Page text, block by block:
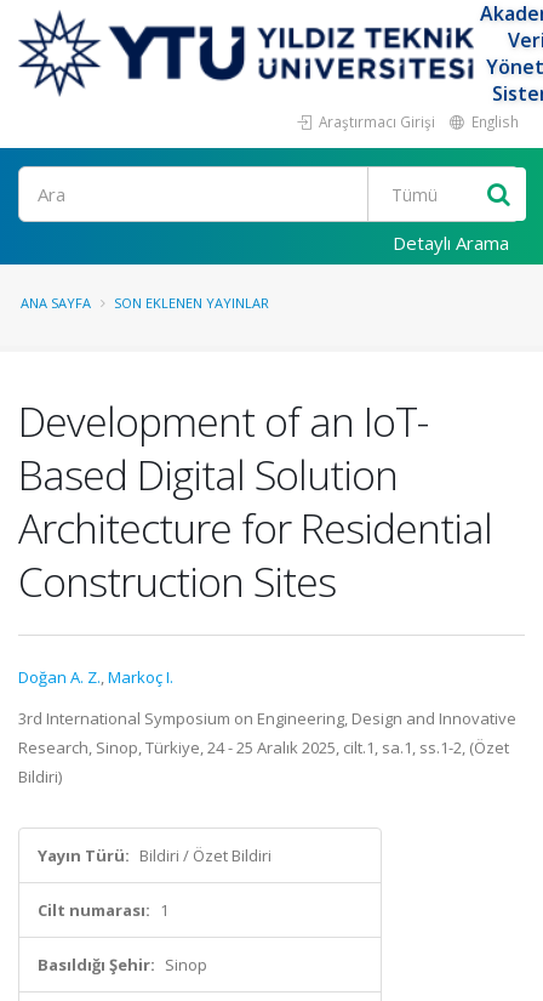
Araştırmacı Girişi English
Ara
Detaylı Arama
ANA SAYFA SON EKLENEN YAYINLAR
Development of an IoT-
Based Digital Solution
Architecture for Residential
Construction Sites
Doğan A. Z.,Markoç I.
3rd International Symposium on Engineering, Design and Innovative
Research, Sinop, Türkiye, 24 - 25 Aralık 2025, cilt.1, sa.1, ss.1-2, (Özet
Bildiri)
Yayın Türü: Bildiri / Özet Bildiri
Cilt numarası: 1
Basıldığı Şehir: Sinop